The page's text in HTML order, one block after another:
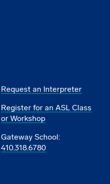
Request an Interpreter
Register for an ASL Class
or Workshop
Gateway School:
410.318.6780